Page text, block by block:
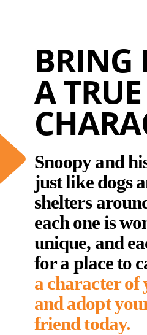
BRING
A TRUE
Snoopy and
just like dogs
shelters
each one is
unique, and
for a place to
a character of
and adopt
friend today.